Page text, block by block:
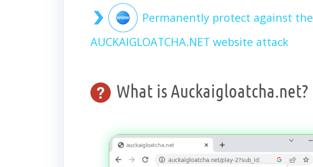
Permanently protect against the
AUCKAIGLOATCHA.NET website attack
What is Auckaigloatcha.net?